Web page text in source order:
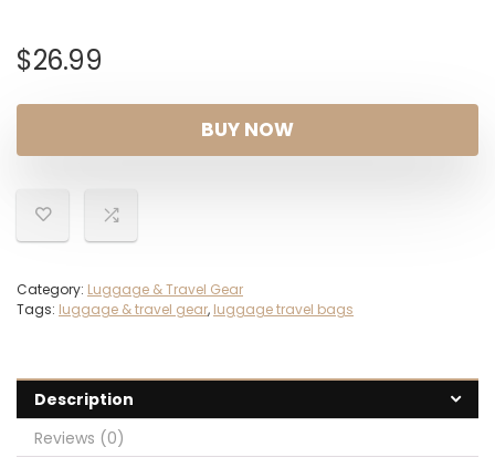
$26.99
BUY NOW
Category: Luggage & Travel Gear
Tags: luggage & travel gear, luggage travel bags
Description
Reviews (0)